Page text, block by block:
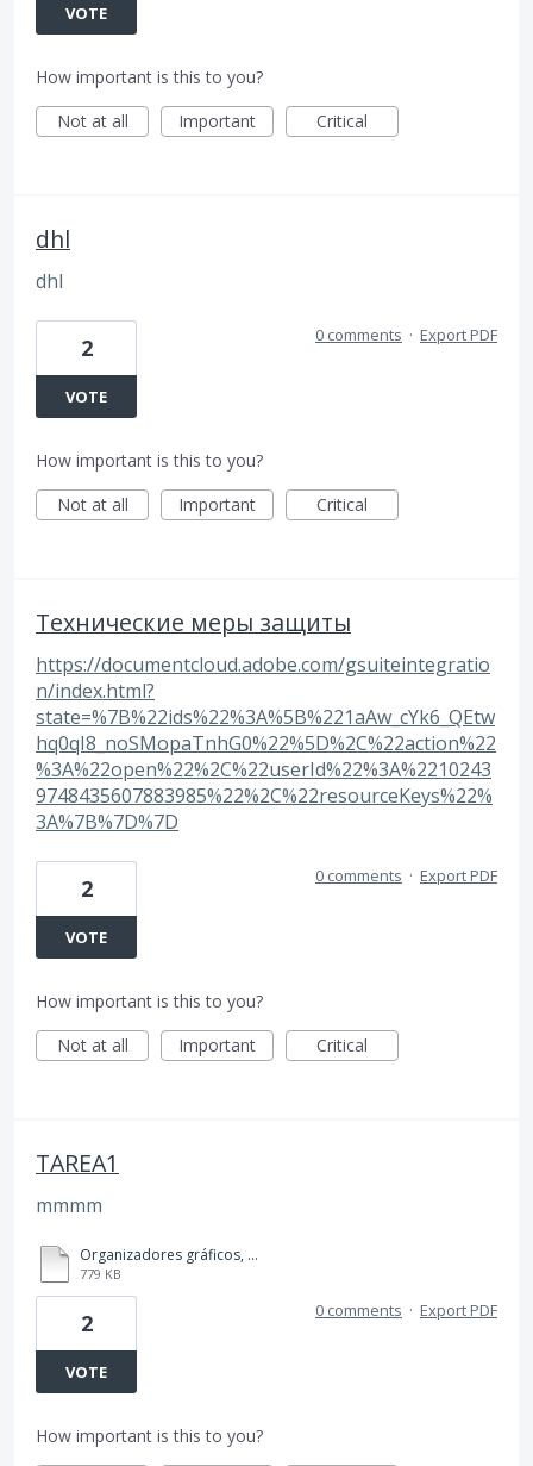
VOTE
How important is this to you?
Not at all
Important Critical
dhl
dhl
2
VOTE
0 comments · Export PDF
How important is this to you?
Not at all
Important Critical
Технические меры защиты
https://documentcloud.adobe.com/gsuiteintegratio
n/index.html?
state=%7B%22ids%22%3A%5B%221aAw_cYk6_QEtw
hq0qI8_noSMopaTnhG0%22%5D%2C%22action%22
%3A%22open%22%2C%22userId%22%3A%2210243
9748435607883985%22%2C%22resourceKeys%22%
3A%7B%7D%7D
2
VOTE
0 comments · Export PDF
How important is this to you?
Not at all
Important Critical
TAREA1
mmmm
Organizadores gráficos, TAREA 1, 4to BACO..pdf
779 KB
2
VOTE
0 comments · Export PDF
How important is this to you?